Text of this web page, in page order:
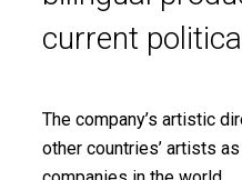
current
The company’s artistic
other countries’ artists